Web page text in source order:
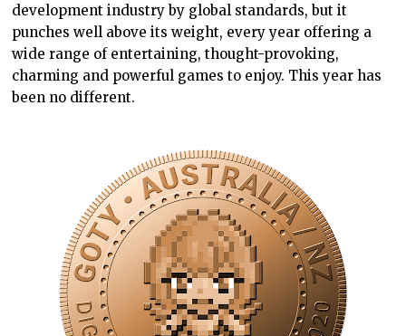
development industry by global standards, but it
punches well above its weight, every year offering a
wide range of entertaining, thought-provoking,
charming and powerful games to enjoy. This year has
been no different.